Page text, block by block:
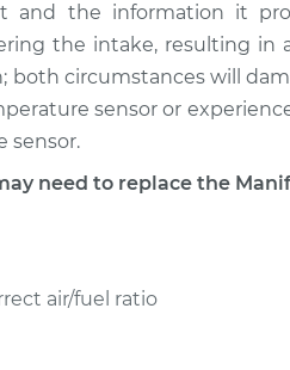
and the information it
the intake, resulting in
both circumstances will
sensor or
sensor.
need to replace the
air/fuel ratio